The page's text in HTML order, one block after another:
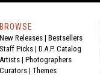
BROWSE
New Releases | Bestsellers
Staff Picks | D.A.P. Catalog
Artists | Photographers
Curators | Themes